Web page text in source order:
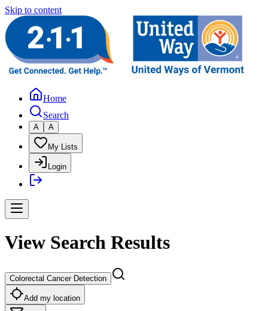
Skip to content
Home
Search
A A
My Lists
Login
View Search Results
Colorectal Cancer Detection
Add my location